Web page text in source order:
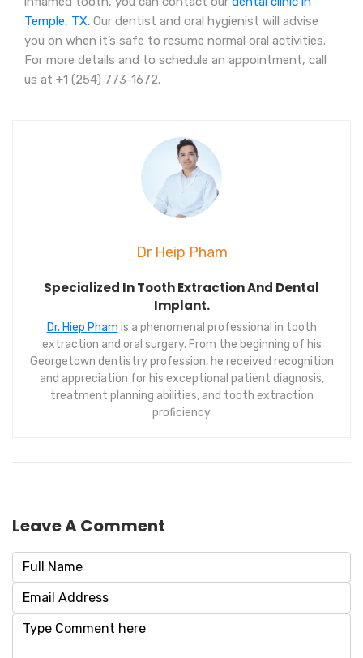
Temple, TX. Our dentist and oral hygienist will advise
you on when it’s safe to resume normal oral activities.
For more details and to schedule an appointment, call
us at +1 (254) 773-1672.
Dr Heip Pham
Specialized In Tooth Extraction And Dental
Implant.
Dr. Hiep Pham is a phenomenal professional in tooth
extraction and oral surgery. From the beginning of his
Georgetown dentistry profession, he received recognition
and appreciation for his exceptional patient diagnosis,
treatment planning abilities, and tooth extraction
proficiency
Leave A Comment